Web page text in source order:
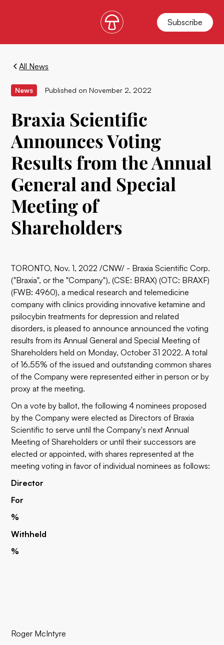
Subscribe
All News
News Published on November 2, 2022
Braxia Scientific
Announces Voting
Results from the Annual
General and Special
Meeting of
Shareholders
TORONTO, Nov. 1, 2022 /CNW/ - Braxia Scientific Corp.
("Braxia", or the "Company"), (CSE: BRAX) (OTC: BRAXF)
(FWB: 4960), a medical research and telemedicine
company with clinics providing innovative ketamine and
psilocybin treatments for depression and related
disorders, is pleased to announce announced the voting
results from its Annual General and Special Meeting of
Shareholders held on Monday, October 31 2022. A total
of 16.55% of the issued and outstanding common shares
of the Company were represented either in person or by
proxy at the meeting.
On a vote by ballot, the following 4 nominees proposed
by the Company were elected as Directors of Braxia
Scientific to serve until the Company's next Annual
Meeting of Shareholders or until their successors are
elected or appointed, with shares represented at the
meeting voting in favor of individual nominees as follows:
Director
For
%
Withheld
%
Roger McIntyre